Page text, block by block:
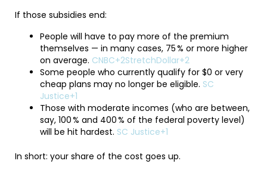
If those subsidies end:
People will have to pay more of the premium
themselves — in many cases, 75 % or more higher
on average. CNBC+2StretchDollar+2
Some people who currently qualify for $0 or very
cheap plans may no longer be eligible. SC
Justice+1
Those with moderate incomes (who are between,
say, 100 % and 400 % of the federal poverty level)
will be hit hardest. SC Justice+1
In short: your share of the cost goes up.